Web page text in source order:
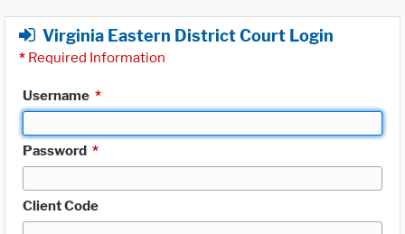
Virginia Eastern District Court Login
* Required Information
Username *
Password *
Client Code